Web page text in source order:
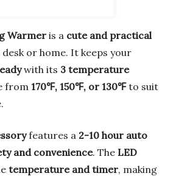
Warmer is a cute and practical
or home. It keeps your
with its 3 temperature
from 170℉, 150℉, or 130℉to suit
features a 2-10 hour auto
and convenience. The LED
temperature and timer, making